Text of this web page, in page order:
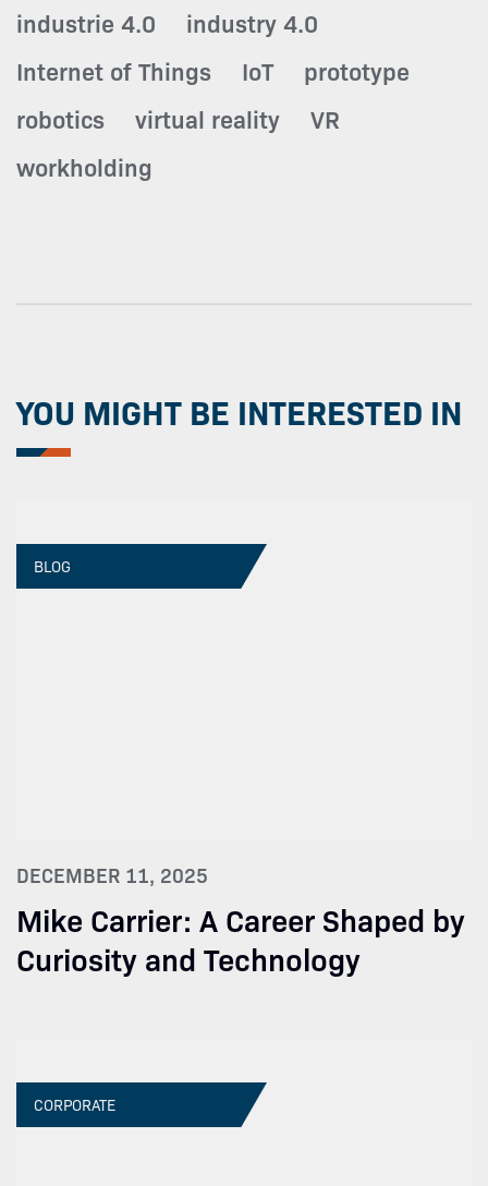
industrie 4.0
industry 4.0
Internet of Things
IoT
prototype
robotics
virtual reality
VR
workholding
YOU MIGHT BE INTERESTED IN
BLOG
DECEMBER 11, 2025
Mike Carrier: A Career Shaped by
Curiosity and Technology
CORPORATE